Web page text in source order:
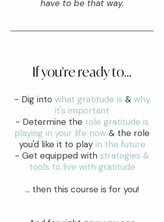
have to be that way.
If you're ready to...
- Dig into what gratitude is & why
it's important
- Determine the role gratitude is
playing in your life now & the role
you'd like it to play in the future
- Get equipped with strategies &
tools to live with gratitude
... then this course is for you!